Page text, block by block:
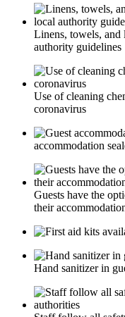
Linens, towels, and
authority guidelines
Use of cleaning
coronavirus
accommodation
Guests have the
their
Hand sanitizer in